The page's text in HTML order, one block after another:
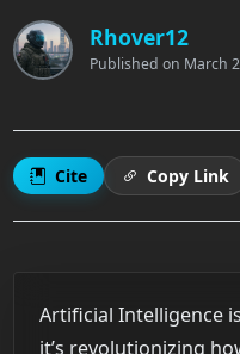
Rhover12
Published on March
Cite Copy Link
Artificial Intelligence
it’s revolutionizing